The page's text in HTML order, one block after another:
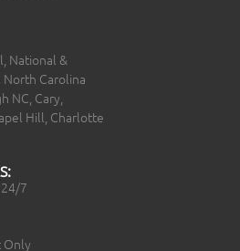
National &
Carolina
NC, Cary,
Hill, Charlotte
7
Only